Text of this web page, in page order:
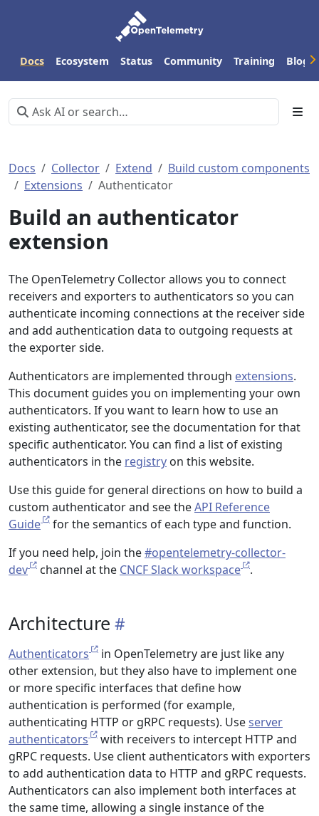
Docs Ecosystem Status Community Training Blog
Docs Collector Extend
Build custom components
Extensions
Authenticator
Build an authenticator
extension
The OpenTelemetry Collector allows you to connect
receivers and exporters to authenticators so you can
authenticate incoming connections at the receiver side
and add authentication data to outgoing requests at
the exporter side.
Authenticators are implemented through extensions.
This document guides you on implementing your own
authenticators. If you want to learn how to use an
existing authenticator, see the documentation for that
specific authenticator. You can find a list of existing
authenticators in the registry on this website.
Use this guide for general directions on how to build a
custom authenticator and see theAPI Reference
Guide
for the semantics of each type and function.
If you need help, join the#opentelemetry-collector-
dev
channel at the CNCF Slack workspace .
Architecture
Authenticators
in OpenTelemetry are just like any
other extension, but they also have to implement one
or more specific interfaces that define how
authentication is performed (for example,
authenticating HTTP or gRPC requests). Useserver
authenticators
with receivers to intercept HTTP and
gRPC requests. Use client authenticators with exporters
to add authentication data to HTTP and gRPC requests.
Authenticators can also implement both interfaces at
the same time, allowing a single instance of the